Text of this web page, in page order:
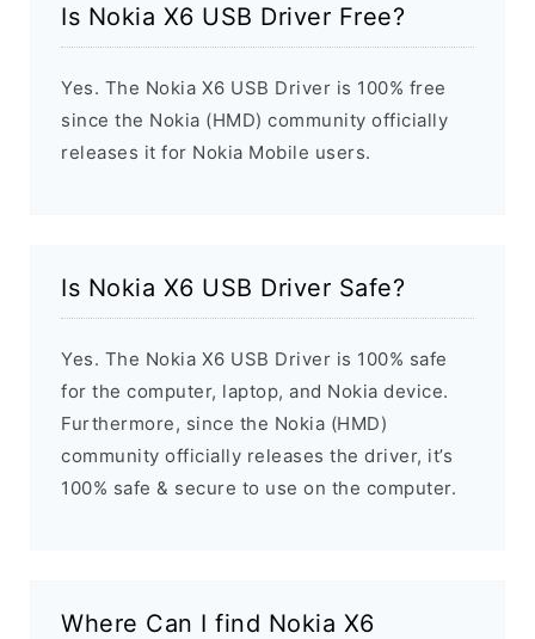
Is Nokia X6 USB Driver Free?
Yes. The Nokia X6 USB Driver is 100% free
since the Nokia (HMD) community officially
releases it for Nokia Mobile users.
Is Nokia X6 USB Driver Safe?
Yes. The Nokia X6 USB Driver is 100% safe
for the computer, laptop, and Nokia device.
Furthermore, since the Nokia (HMD)
community officially releases the driver, it’s
100% safe & secure to use on the computer.
Where Can I find Nokia X6